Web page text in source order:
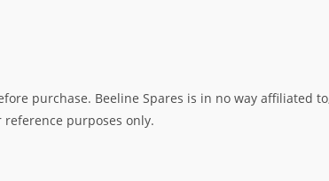
purchase. Beeline Spares is in no way affiliated
purposes only.